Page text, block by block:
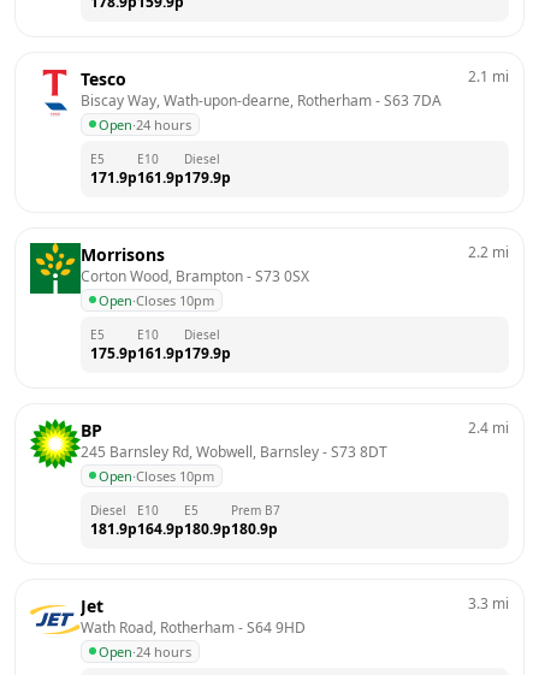
Tesco
Biscay Way, Wath-upon-dearne, Rotherham - S63 7DA
Open·24 hours
2.1 mi
E5
171.9p
E10
161.9p
Diesel
179.9p
Morrisons
Corton Wood, Brampton - S73 0SX
Open·Closes 10pm
2.2 mi
E5
175.9p
E10
161.9p
Diesel
179.9p
BP
245 Barnsley Rd, Wobwell, Barnsley - S73 8DT
Open·Closes 10pm
2.4 mi
Diesel
181.9p
E10
164.9p
E5
180.9p
Prem B7
180.9p
Jet
Wath Road, Rotherham - S64 9HD
Open·24 hours
3.3 mi